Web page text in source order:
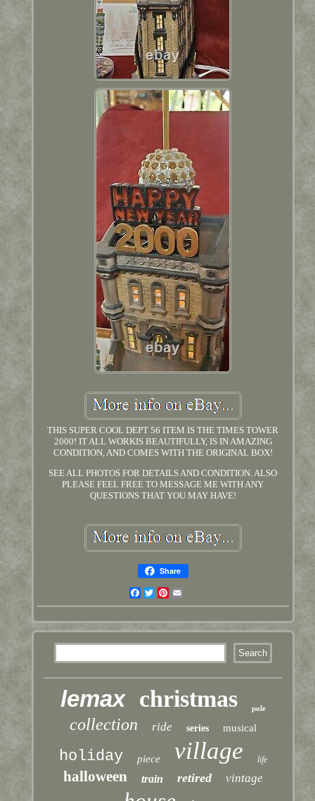
THIS SUPER COOL DEPT 56 ITEM IS THE TIMES TOWER
2000! IT ALL WORKIS BEAUTIFULLY, IS IN AMAZING
CONDITION, AND COMES WITH THE ORIGINAL BOX!
SEE ALL PHOTOS FOR DETAILS AND CONDITION. ALSO
PLEASE FEEL FREE TO MESSAGE ME WITH ANY
QUESTIONS THAT YOU MAY HAVE!
Share
Facebook
TwitterPinterest
lemax christmas pole
collection ride series musical
holiday piece village life
halloween train retired vintage